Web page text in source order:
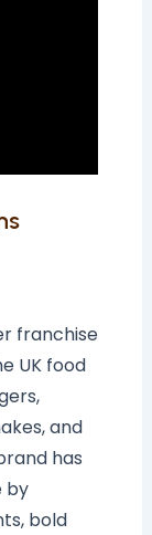
franchise
UK food
and
has
by
bold